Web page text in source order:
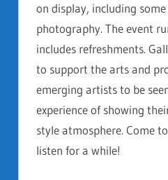
on display, including some
photography. The event
includes refreshments.
to support the arts and
emerging artists to be
experience of showing
style atmosphere. Come
listen for a while!